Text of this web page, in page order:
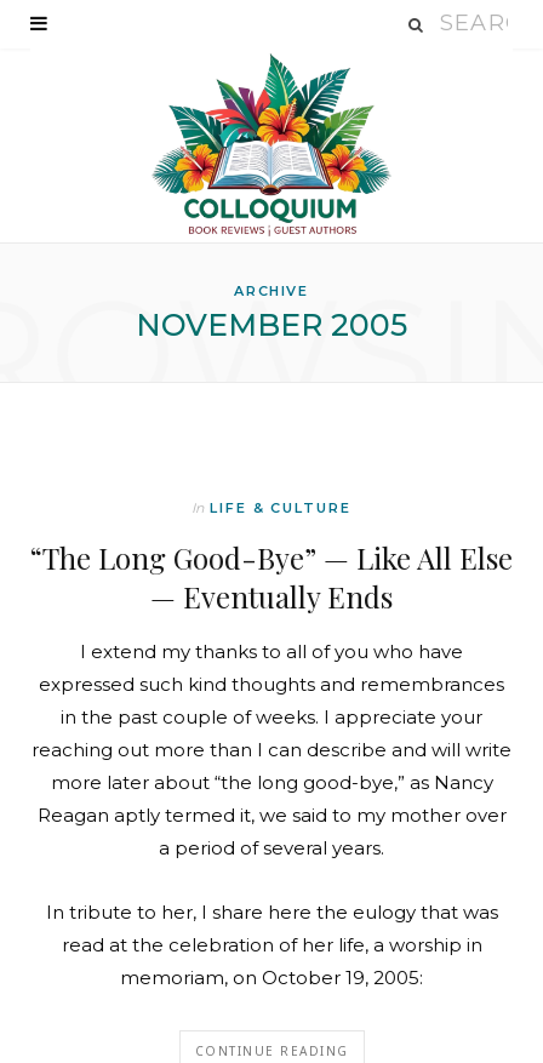
ARCHIVE
NOVEMBER 2005
In LIFE & CULTURE
“The Long Good-Bye” — Like All Else
— Eventually Ends
I extend my thanks to all of you who have
expressed such kind thoughts and remembrances
in the past couple of weeks. I appreciate your
reaching out more than I can describe and will write
more later about “the long good-bye,” as Nancy
Reagan aptly termed it, we said to my mother over
a period of several years.
In tribute to her, I share here the eulogy that was
read at the celebration of her life, a worship in
memoriam, on October 19, 2005:
CONTINUE READING